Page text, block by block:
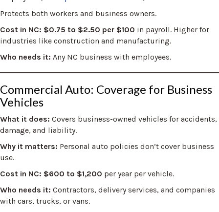
Protects both workers and business owners.
Cost in NC: $0.75 to $2.50 per $100 in payroll. Higher for
industries like construction and manufacturing.
Who needs it: Any NC business with employees.
Commercial Auto: Coverage for Business
Vehicles
What it does: Covers business-owned vehicles for accidents,
damage, and liability.
Why it matters: Personal auto policies don’t cover business
use.
Cost in NC: $600 to $1,200 per year per vehicle.
Who needs it: Contractors, delivery services, and companies
with cars, trucks, or vans.